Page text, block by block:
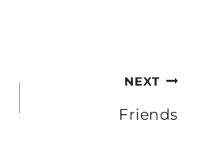
NEXT
Friends